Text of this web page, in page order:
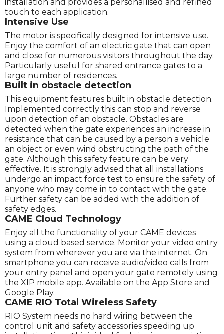
installation and provides a personallised and refined
touch to each application.
Intensive Use
The motor is specifically designed for intensive use.
Enjoy the comfort of an electric gate that can open
and close for numerous visitors throughout the day.
Particularly useful for shared entrance gates to a
large number of residences.
Built in obstacle detection
This equipment features built in obstacle detection.
Implemented correctly this can stop and reverse
upon detection of an obstacle. Obstacles are
detected when the gate experiences an increase in
resistance that can be caused by a person a vehicle
an object or even wind obstructing the path of the
gate. Although this safety feature can be very
effective. It is strongly advised that all installations
undergo an impact force test to ensure the safety of
anyone who may come in to contact with the gate.
Further safety can be added with the addition of
safety edges.
CAME Cloud Technology
Enjoy all the functionality of your CAME devices
using a cloud based service. Monitor your video entry
system from wherever you are via the internet. On
smartphone you can receive audio/video calls from
your entry panel and open your gate remotely using
the XIP mobile app. Available on the App Store and
Google Play.
CAME RIO Total Wireless Safety
RIO System needs no hard wiring between the
control unit and safety accessories speeding up